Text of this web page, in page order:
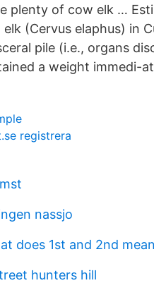
plenty of cow elk …
elk (Cervus elaphus) in
pile (i.e., organs
a weight immedi-
registrera
nassjo
does 1st and 2nd mean
hunters hill